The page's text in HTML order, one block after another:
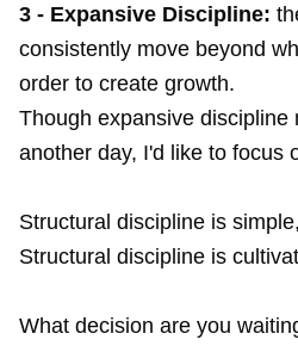
3 - Expansive Discipline:
consistently move beyond
order to create growth.
Though expansive discipline
another day, I'd like to focus
Structural discipline is
Structural discipline is
What decision are you